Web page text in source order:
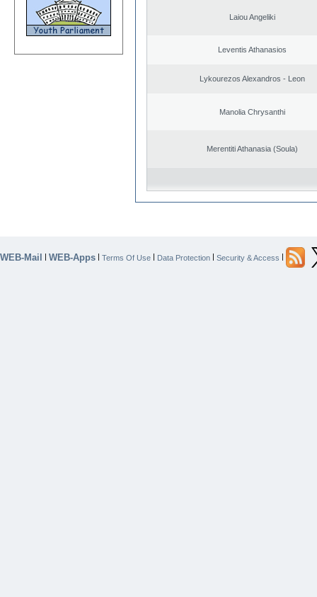
Laiou Angeliki
Leventis Athanasios
Lykourezos Alexandros - Leon
Manolia Chrysanthi
Merentiti Athanasia (Soula)
WEB-Mail | WEB-Apps | Terms Of Use | Data Protection | Security & Access |